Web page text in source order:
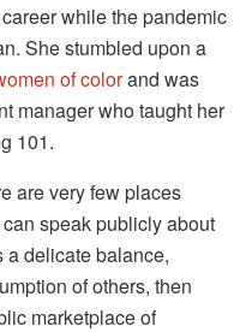
while the pandemic
She stumbled upon a
of colorand was
manager who taught her
101.
are very few places
speak publicly about
a delicate balance,
of others, then
marketplace of